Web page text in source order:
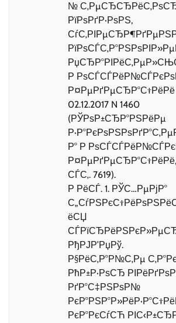
№
РїРѕРґР·РѕРЅ,
Р
Р¤РµРґРµСЂР°С†РёРё
02.12.2017 N 1460
(РЎРѕР±СЂР°РЅРёРµ
Р° Р
Р¤РµРґРµСЂР°С†РёРё,
СЃС‚. 7619).
Р РёСЃ. 1. РЎС…РµРјР°
ёСЏ
РђРЈР’РџРў.
Р§РёС‚Р°Р№С‚Рµ
РћР±Р·РѕСЂ РІРёРґРѕРІ
РґР°С‡РЅРѕР№
РєР°РєСѓСЋ